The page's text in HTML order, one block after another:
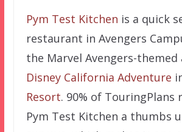
Pym Test Kitchen is a quick
restaurant in Avengers
the Marvel Avengers-themed
Disney California Adventure
Resort. 90% of TouringPlans
Pym Test Kitchen a thumbs